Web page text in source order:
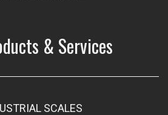
& Services
SCALES